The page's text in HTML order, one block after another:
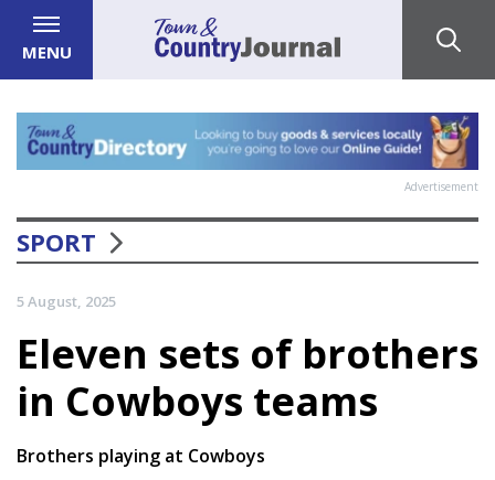
MENU
Advertisement
SPORT
5 August, 2025
Eleven sets of brothers
in Cowboys teams
Brothers playing at Cowboys